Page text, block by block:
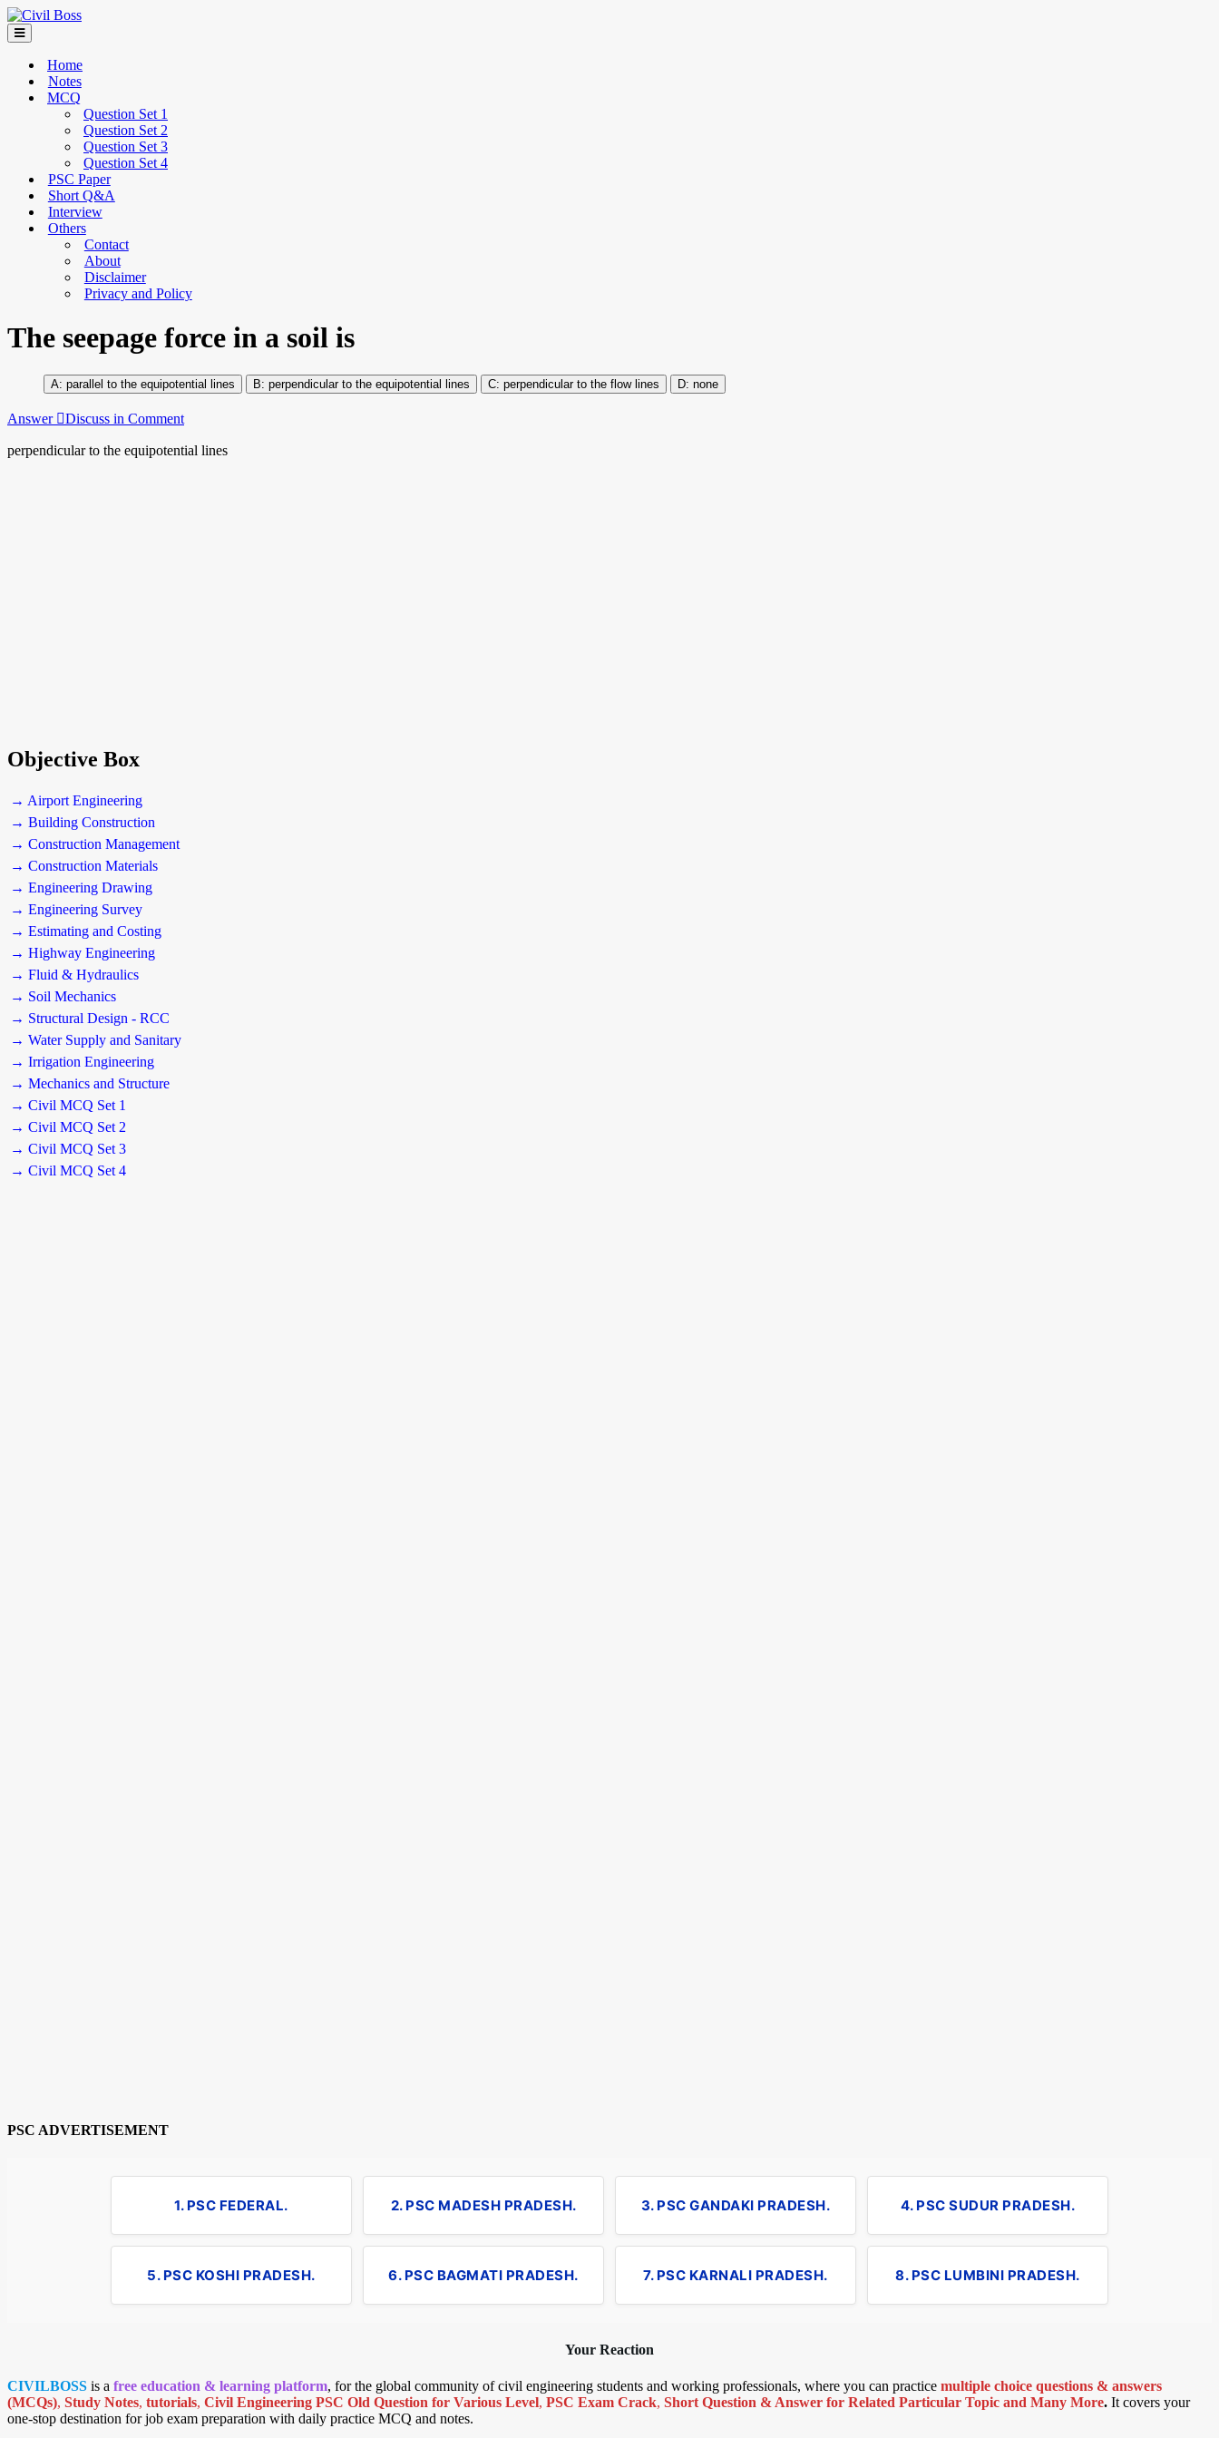
Home
Notes
MCQ
Question Set 1
Question Set 2
Question Set 3
Question Set 4
PSC Paper
Short Q&A
Interview
Others
Contact
About
Disclaimer
Privacy and Policy
The seepage force in a soil is
parallel to the equipotential lines perpendicular to the equipotential lines perpendicular to the flow lines none
Answer Discuss in Comment
perpendicular to the equipotential lines
Objective Box
→ Airport Engineering
→ Building Construction
→ Construction Management
→ Construction Materials
→ Engineering Drawing
→ Engineering Survey
→ Estimating and Costing
→ Highway Engineering
→ Fluid & Hydraulics
→ Soil Mechanics
→ Structural Design - RCC
→ Water Supply and Sanitary
→ Irrigation Engineering
→ Mechanics and Structure
→ Civil MCQ Set 1
→ Civil MCQ Set 2
→ Civil MCQ Set 3
→ Civil MCQ Set 4
PSC ADVERTISEMENT
1. PSC FEDERAL. 2. PSC MADESH PRADESH. 3. PSC GANDAKI PRADESH. 4. PSC SUDUR PRADESH.
5. PSC KOSHI PRADESH. 6. PSC BAGMATI PRADESH. 7. PSC KARNALI PRADESH. 8. PSC LUMBINI PRADESH.
Your Reaction
CIVILBOSS is a free education & learning platform, for the global community of civil engineering students and working professionals, where you can practice multiple choice questions & answers
(MCQs), Study Notes, tutorials, Civil Engineering PSC Old Question for Various Level, PSC Exam Crack, Short Question & Answer for Related Particular Topic and Many More. It covers your
one-stop destination for job exam preparation with daily practice MCQ and notes.